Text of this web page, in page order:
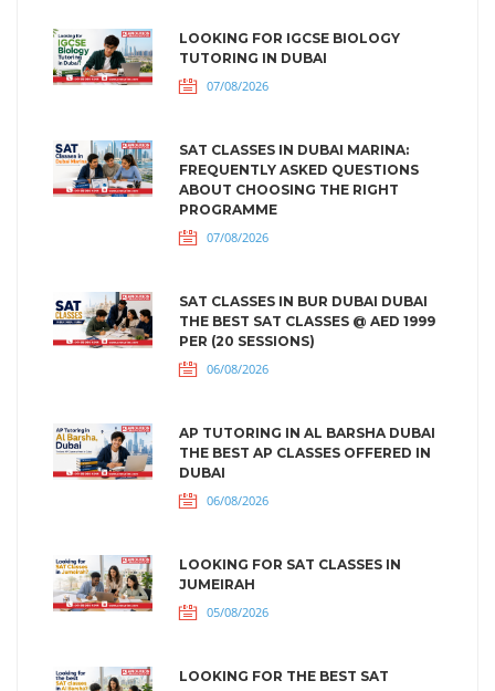
LOOKING FOR IGCSE BIOLOGY
TUTORING IN DUBAI
07/08/2026
SAT CLASSES IN DUBAI MARINA:
FREQUENTLY ASKED QUESTIONS
ABOUT CHOOSING THE RIGHT
PROGRAMME
07/08/2026
SAT CLASSES IN BUR DUBAI DUBAI
THE BEST SAT CLASSES @ AED 1999
PER (20 SESSIONS)
06/08/2026
AP TUTORING IN AL BARSHA DUBAI
THE BEST AP CLASSES OFFERED IN
DUBAI
06/08/2026
LOOKING FOR SAT CLASSES IN
JUMEIRAH
05/08/2026
LOOKING FOR THE BEST SAT